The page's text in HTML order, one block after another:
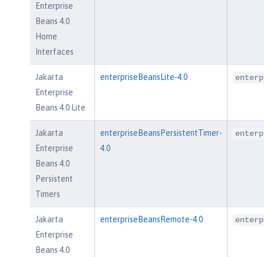
Enterprise
Beans 4.0
Home
Interfaces
Jakarta
Enterprise
Beans 4.0 Lite
enterpriseBeansLite-4.0
Jakarta
Enterprise
Beans 4.0
Persistent
Timers
enterpriseBeansPersistentTimer-
4.0
Jakarta
Enterprise
Beans 4.0
enterpriseBeansRemote-4.0